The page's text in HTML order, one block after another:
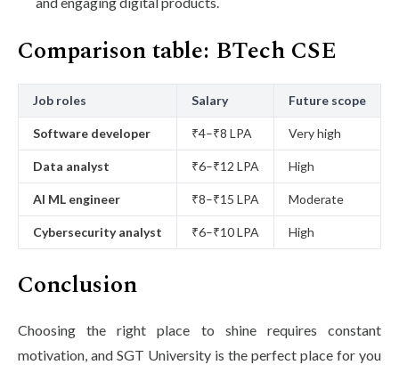
Comparison table: BTech CSE
Job roles Salary Future scope
Software developer ₹4–₹8 LPA Very high
Data analyst ₹6–₹12 LPA High
AI ML engineer ₹8–₹15 LPA Moderate
Cybersecurity analyst ₹6–₹10 LPA High
Conclusion
Choosing the right place to shine requires constant
motivation, and SGT University is the perfect place for you